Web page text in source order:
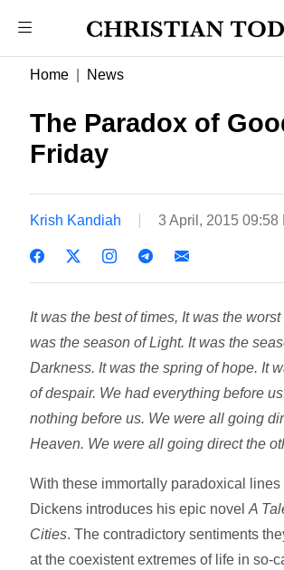
Home News
The Paradox of
Friday
Krish Kandiah 3 April, 2015 09:58
It was the best of times, It was the worst
was the season of Light. It was the
Darkness. It was the spring of hope. It
of despair. We had everything before
nothing before us. We were all going
Heaven. We were all going direct the
With these immortally paradoxical
Dickens introduces his epic novelA
Cities. The contradictory sentiments
at the coexistent extremes of life in so-